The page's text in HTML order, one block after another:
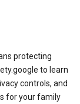
protecting
to learn
controls, and
for your family